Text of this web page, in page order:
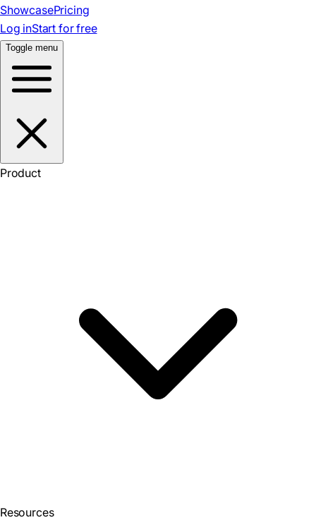
ShowcasePricing
Log inStart for free
Toggle menu
Product
Resources